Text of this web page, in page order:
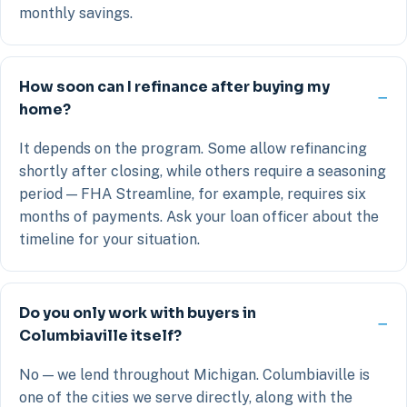
monthly savings.
How soon can I refinance after buying my
home?
It depends on the program. Some allow refinancing
shortly after closing, while others require a seasoning
period — FHA Streamline, for example, requires six
months of payments. Ask your loan officer about the
timeline for your situation.
Do you only work with buyers in
Columbiaville itself?
No — we lend throughout Michigan. Columbiaville is
one of the cities we serve directly, along with the